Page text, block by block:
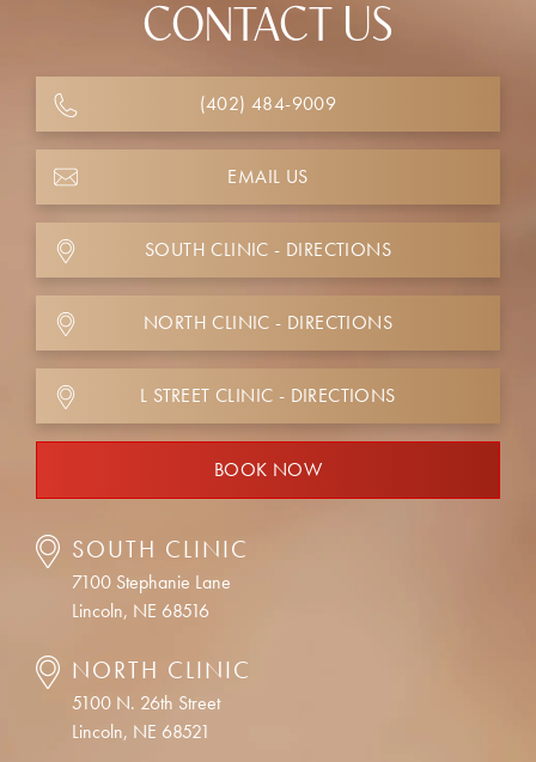
CONTACT US
(402) 484-9009
EMAIL US
SOUTH CLINIC - DIRECTIONS
NORTH CLINIC - DIRECTIONS
L STREET CLINIC - DIRECTIONS
BOOK NOW
SOUTH CLINIC
7100 Stephanie Lane
Lincoln, NE 68516
NORTH CLINIC
5100 N. 26th Street
Lincoln, NE 68521